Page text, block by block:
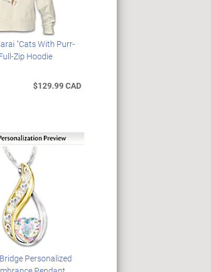
"Cats With Purr-
Zip Hoodie
$129.99 CAD
Personalized